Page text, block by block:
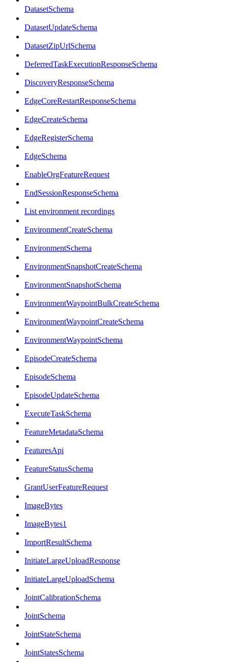
DatasetSchema
DatasetUpdateSchema
DatasetZipUrlSchema
DeferredTaskExecutionResponseSchema
DiscoveryResponseSchema
EdgeCoreRestartResponseSchema
EdgeCreateSchema
EdgeRegisterSchema
EdgeSchema
EnableOrgFeatureRequest
EndSessionResponseSchema
List environment recordings
EnvironmentCreateSchema
EnvironmentSchema
EnvironmentSnapshotCreateSchema
EnvironmentSnapshotSchema
EnvironmentWaypointBulkCreateSchema
EnvironmentWaypointCreateSchema
EnvironmentWaypointSchema
EpisodeCreateSchema
EpisodeSchema
EpisodeUpdateSchema
ExecuteTaskSchema
FeatureMetadataSchema
FeaturesApi
FeatureStatusSchema
GrantUserFeatureRequest
ImageBytes
ImageBytes1
ImportResultSchema
InitiateLargeUploadResponse
InitiateLargeUploadSchema
JointCalibrationSchema
JointSchema
JointStateSchema
JointStatesSchema